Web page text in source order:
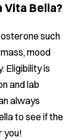
Vita Bella?
such
mood
Eligibility is
and lab
always
to see if the
you!